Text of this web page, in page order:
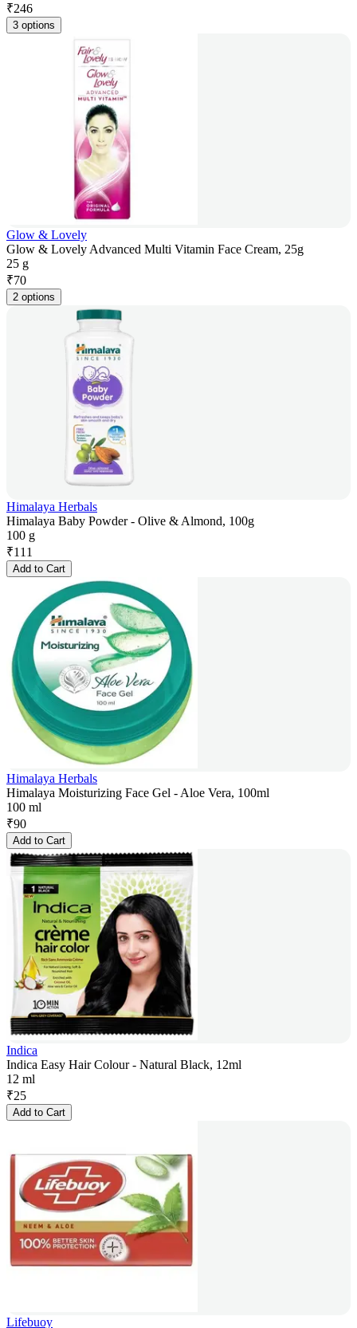
₹246
3 options
Glow & Lovely
Glow & Lovely Advanced Multi Vitamin Face Cream, 25g
25 g
₹70
2 options
Himalaya Herbals
Himalaya Baby Powder - Olive & Almond, 100g
100 g
₹111
Add to Cart
Himalaya Herbals
Himalaya Moisturizing Face Gel - Aloe Vera, 100ml
100 ml
₹90
Add to Cart
Indica
Indica Easy Hair Colour - Natural Black, 12ml
12 ml
₹25
Add to Cart
Lifebuoy